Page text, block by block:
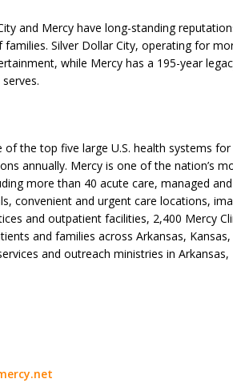
and Mercy have long-standing
Silver Dollar City, operating for
while Mercy has a 195-year
of the top five large U.S. health systems
annually. Mercy is one of the nation’s
more than 40 acute care, managed
convenient and urgent care locations,
and outpatient facilities, 2,400 Mercy
and families across Arkansas,
and outreach ministries in